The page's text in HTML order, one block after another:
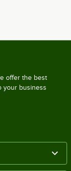
offer the best
your business